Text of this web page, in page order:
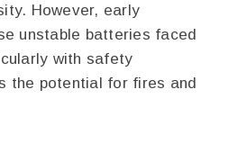
However, early
unstable batteries faced
with safety
the potential for fires and